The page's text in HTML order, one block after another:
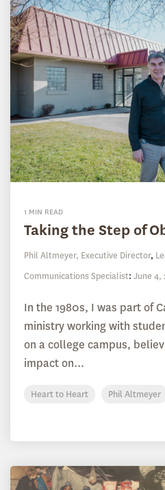
1 MIN READ
Taking the Step of
Phil Altmeyer, Executive Director,
Communications Specialist: June 4,
In the 1980s, I was part of
ministry working with
on a college campus,
impact on...
Heart to Heart Phil Altmeyer